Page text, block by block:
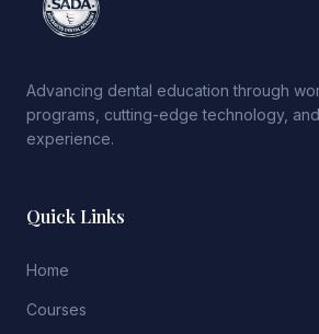
Advancing dental education through
programs, cutting-edge technology,
experience.
Quick Links
Home
Courses